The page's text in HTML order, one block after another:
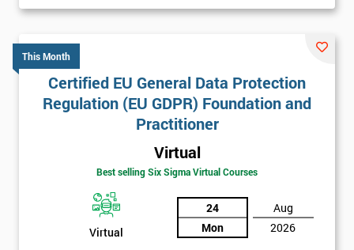
This Month
Certified EU General Data Protection
Regulation (EU GDPR) Foundation and
Practitioner
Virtual
Best selling Six Sigma Virtual Courses
Virtual
24
Mon
Aug
2026